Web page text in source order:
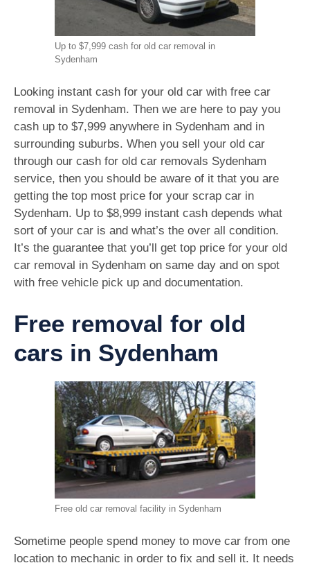
Up to $7,999 cash for old car removal in
Sydenham
Looking instant cash for your old car with free car
removal in Sydenham. Then we are here to pay you
cash up to $7,999 anywhere in Sydenham and in
surrounding suburbs. When you sell your old car
through our cash for old car removals Sydenham
service, then you should be aware of it that you are
getting the top most price for your scrap car in
Sydenham. Up to $8,999 instant cash depends what
sort of your car is and what’s the over all condition.
It’s the guarantee that you’ll get top price for your old
car removal in Sydenham on same day and on spot
with free vehicle pick up and documentation.
Free removal for old
cars in Sydenham
Free old car removal facility in Sydenham
Sometime people spend money to move car from one
location to mechanic in order to fix and sell it. It needs